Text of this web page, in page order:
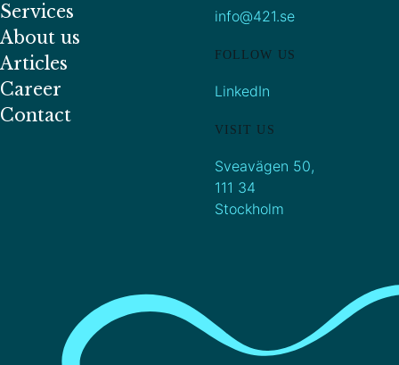
Services
About us
Articles
Career
Contact
info@421.se
FOLLOW US
LinkedIn
VISIT US
Sveavägen 50,
111 34
Stockholm